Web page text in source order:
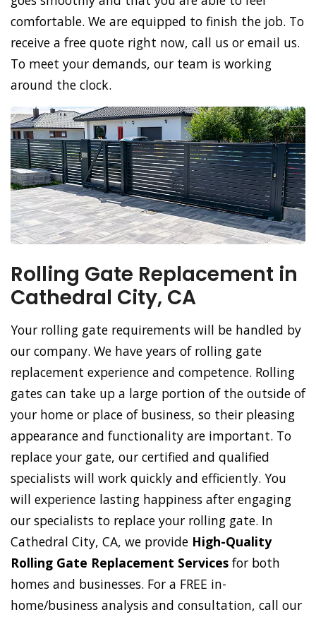
comfortable. We are equipped to finish the job. To
receive a free quote right now, call us or email us.
To meet your demands, our team is working
around the clock.
Rolling Gate Replacement in
Cathedral City, CA
Your rolling gate requirements will be handled by
our company. We have years of rolling gate
replacement experience and competence. Rolling
gates can take up a large portion of the outside of
your home or place of business, so their pleasing
appearance and functionality are important. To
replace your gate, our certified and qualified
specialists will work quickly and efficiently. You
will experience lasting happiness after engaging
our specialists to replace your rolling gate. In
Cathedral City, CA, we provide High-Quality
Rolling Gate Replacement Services for both
homes and businesses. For a FREE in-
home/business analysis and consultation, call our